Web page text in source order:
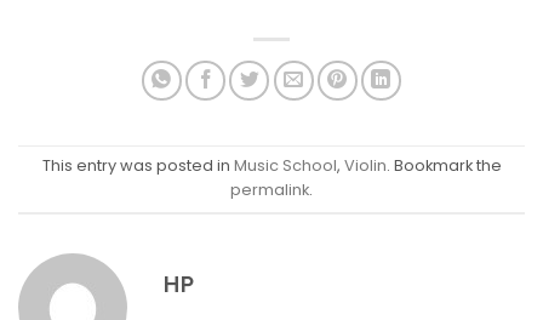
This entry was posted in Music School, Violin. Bookmark the
permalink.
HP